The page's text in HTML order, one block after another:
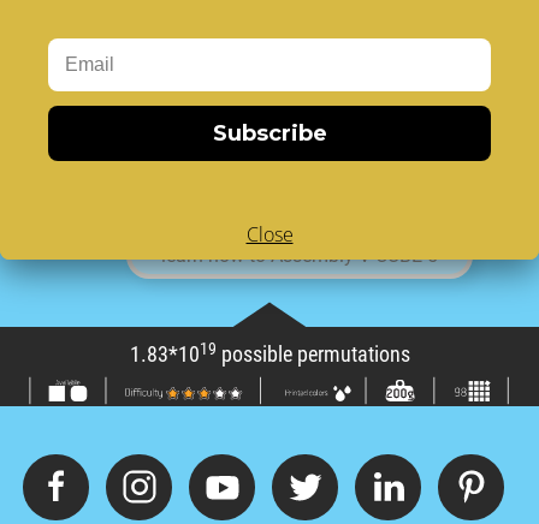
with a focus on enhancing your probelm solving
abilities for an exciting game!
V-CUBE™ 5 has 1.83*10
possible
permutations and weighs 200gr!
The V-CUBE™5 consists of 98 cubies and a
solid-cross for supporting their independent
learn how to Assembly V-CUBE 5
1.83*1019 possible permutations
Subscribe
Close